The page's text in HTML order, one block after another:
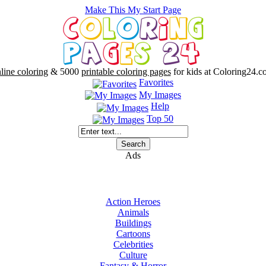
Make This My Start Page
coloring& 5000 printable coloring pagesfor kids at
Favorites
My Images
Help
Top 50
Ads
Action Heroes
Animals
Buildings
Cartoons
Celebrities
Culture